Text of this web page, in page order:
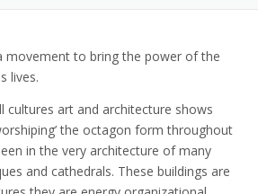
CRITIQUES
movement to bring the power of the
lives.
cultures art and architecture shows
the octagon form throughout
in the very architecture of many
and cathedrals. These buildings are